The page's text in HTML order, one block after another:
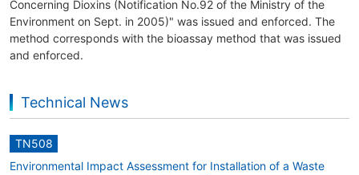
Concerning Dioxins (Notification No.92 of the Ministry of the
Environment on Sept. in 2005)" was issued and enforced. The
method corresponds with the bioassay method that was issued
and enforced.
Technical News
TN508
Environmental Impact Assessment for Installation of a Waste